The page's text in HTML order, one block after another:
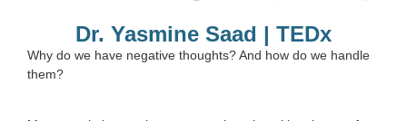
Dr. Yasmine Saad | TEDx
Why do we have negative thoughts? And how do we handle
them?